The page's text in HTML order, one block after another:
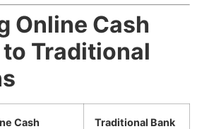
Online Cash
Traditional
Cash
Traditional Bank